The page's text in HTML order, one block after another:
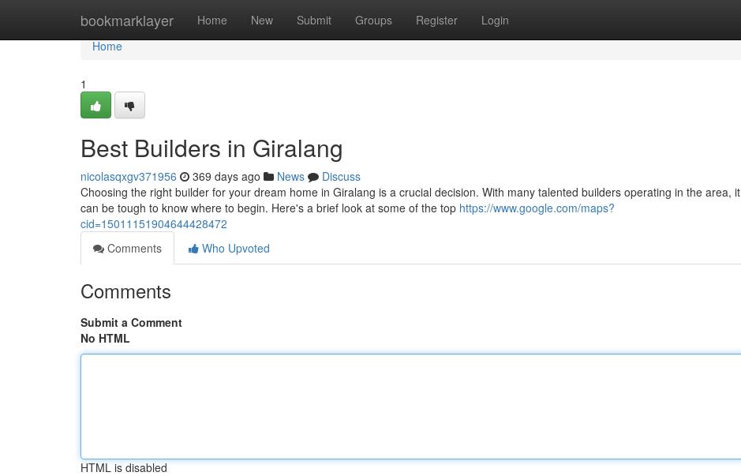
bookmarklayer Home New Submit Groups Register Login
Home
Home
1
Best Builders in Giralang
nicolasqxgv371956 369 days ago News
Discuss
Choosing the right builder for your dream home in Giralang is a crucial decision. With many talented builders operating in the area, it
can be tough to know where to begin. Here's a brief look at some of the top https://www.google.com/maps?
cid=15011151904644428472
Comments
Who Upvoted
Comments
Submit a Comment
No HTML
HTML is disabled